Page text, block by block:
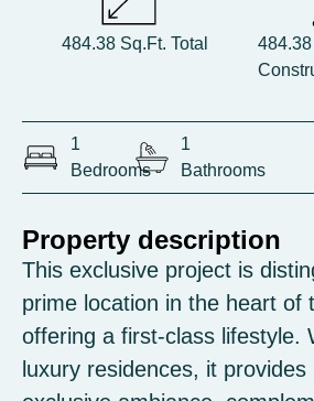
484.38 Sq.Ft. Total
1
Bedrooms
1
Bathrooms
Property description
This exclusive project is
prime location in the heart of
offering a first-class lifestyle.
luxury residences, it